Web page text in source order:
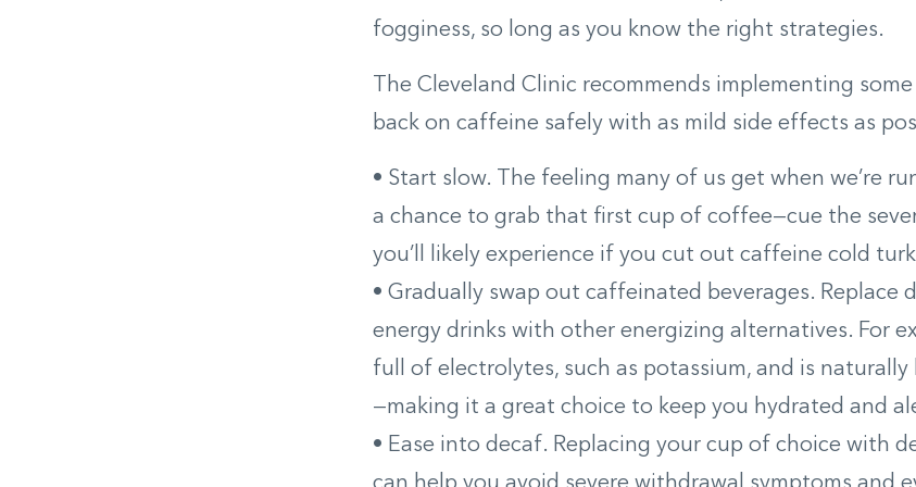
fogginess, so long as you know the right strategies.
The Cleveland Clinic recommends implementing
back on caffeine safely with as mild side effects as
• Start slow. The feeling many of us get when we’re
a chance to grab that first cup of coffee—cue the
you’ll likely experience if you cut out caffeine cold
• Gradually swap out caffeinated beverages. Replace
energy drinks with other energizing alternatives. For
full of electrolytes, such as potassium, and is naturally
—making it a great choice to keep you hydrated and
• Ease into decaf. Replacing your cup of choice with